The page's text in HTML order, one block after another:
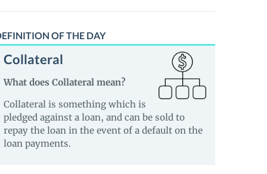
OF THE DAY
Collateral
What does Collateral mean?
Collateral is something which is
pledged against a loan, and can be sold to
repay the loan in the event of a default on the
loan payments.